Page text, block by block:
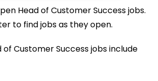
Head of Customer Success jobs.
to find jobs as they open.
of Customer Success jobs include